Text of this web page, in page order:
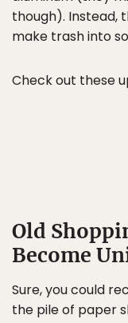
though). Instead,
make trash into
Check out these
Old
Become
Sure, you could
the pile of paper